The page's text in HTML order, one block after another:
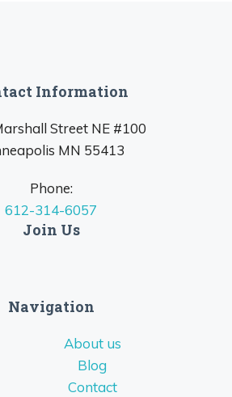
Information
Street NE #100
MN 55413
Phone:
612-314-6057
Join Us
Navigation
About us
Blog
Contact